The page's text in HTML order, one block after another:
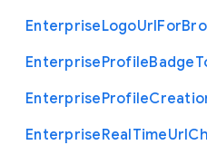
EnterpriseLogoUrlFor
EnterpriseProfileBadge
EnterpriseProfile
EnterpriseRealTimeUrl